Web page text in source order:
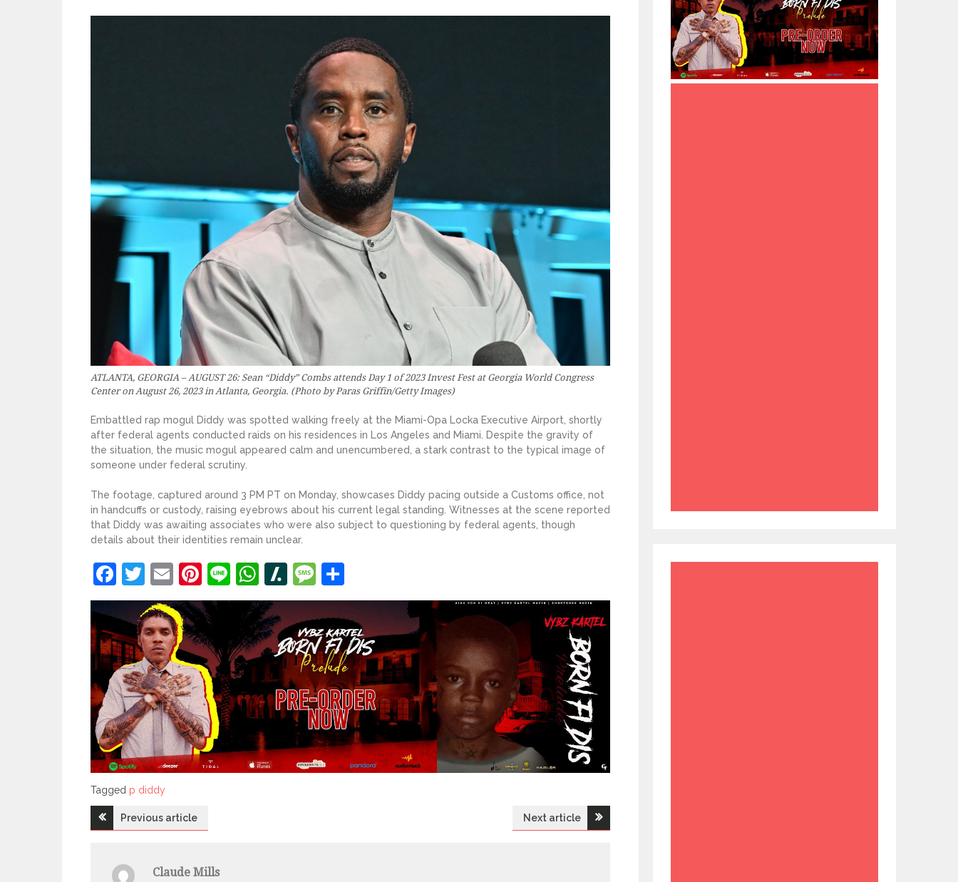
ATLANTA, GEORGIA – AUGUST 26: Sean “Diddy” Combs attends Day 1 of 2023 Invest Fest at Georgia World Congress
Center on August 26, 2023 in Atlanta, Georgia. (Photo by Paras Griffin/Getty Images)
Embattled rap mogul Diddy was spotted walking freely at the Miami-Opa Locka Executive Airport, shortly
after federal agents conducted raids on his residences in Los Angeles and Miami. Despite the gravity of
the situation, the music mogul appeared calm and unencumbered, a stark contrast to the typical image of
someone under federal scrutiny.
The footage, captured around 3 PM PT on Monday, showcases Diddy pacing outside a Customs office, not
in handcuffs or custody, raising eyebrows about his current legal standing. Witnesses at the scene reported
that Diddy was awaiting associates who were also subject to questioning by federal agents, though
details about their identities remain unclear.
Facebook
Twitter
EmailPinterest
LineWhatsApp
Slashdot
Message
Tagged
Tagged p diddy
PostPrevious article Next article
Claude Mills